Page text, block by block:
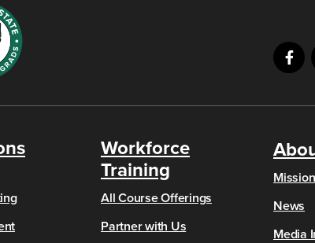
Workforce
Training
All Course Offerings
Partner with Us
News
Media